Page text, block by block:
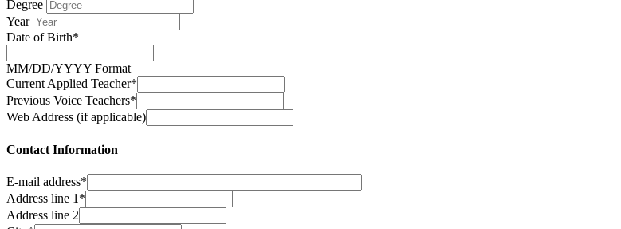
Degree
Year
Date of Birth*
MM/DD/YYYY Format
Current Applied Teacher*
Previous Voice Teachers*
Web Address (if applicable)
Contact Information
E-mail address*
Address line 1*
Address line 2